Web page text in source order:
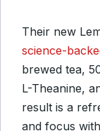
Their new
science-
brewed tea,
L-Theanine,
result is a
and focus